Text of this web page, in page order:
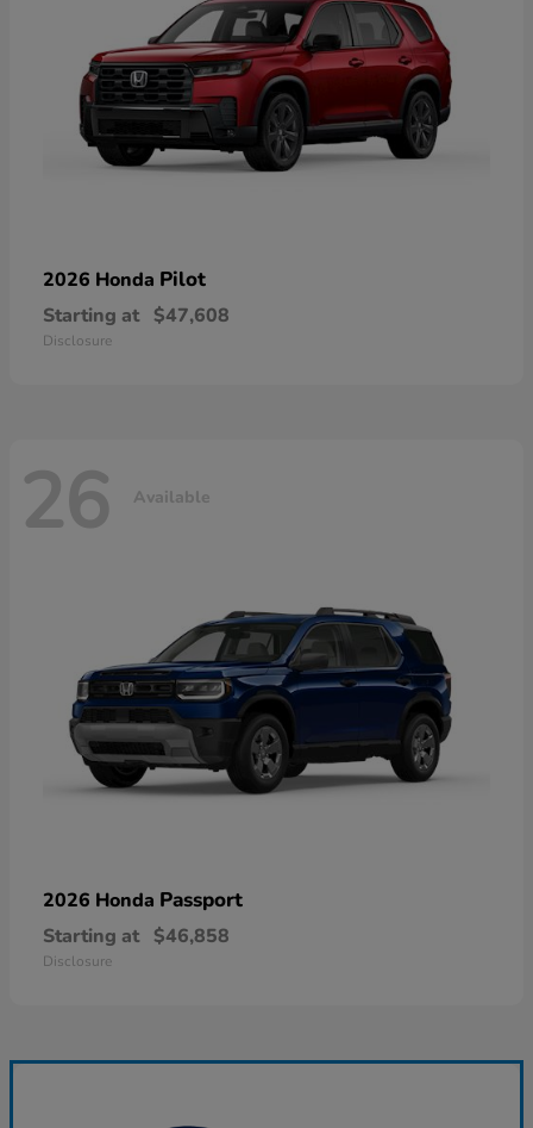
2026 Honda Pilot
Starting at $47,608
Disclosure
26 Available
2026 Honda Passport
Starting at $46,858
Disclosure